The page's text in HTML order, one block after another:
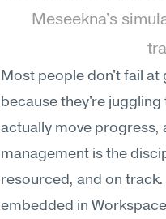
Meseekna's
Most people don't fail
because they're
actually move progress,
management is the
resourced, and on
embedded in